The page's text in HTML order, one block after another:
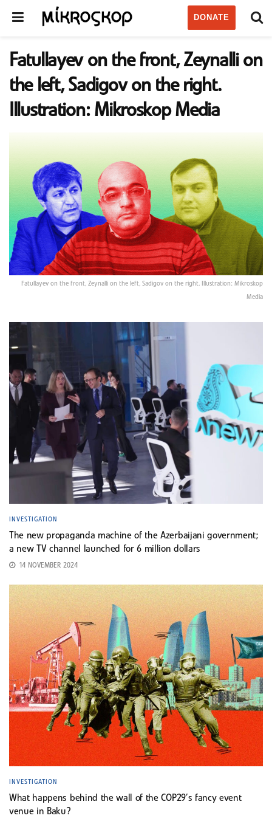
DONATE
Fatullayev on the front, Zeynalli on
the left, Sadigov on the right.
Illustration: Mikroskop Media
Fatullayev on the front, Zeynalli on the left, Sadigov on the right. Illustration: Mikroskop
Media
INVESTIGATION
The new propaganda machine of the Azerbaijani government;
a new TV channel launched for 6 million dollars
14 NOVEMBER 2024
INVESTIGATION
What happens behind the wall of the COP29’s fancy event
venue in Baku?